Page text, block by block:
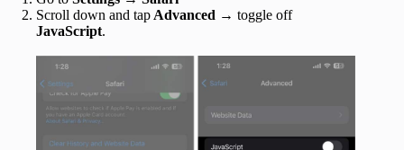
Scroll down and tap Advanced → toggle off
JavaScript.